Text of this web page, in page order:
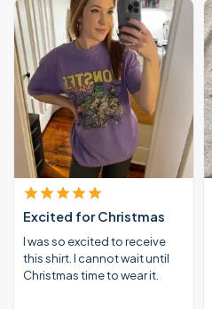
Excited for Christmas
I was so excited to receive
this shirt. I cannot wait until
Christmas time to wear it.